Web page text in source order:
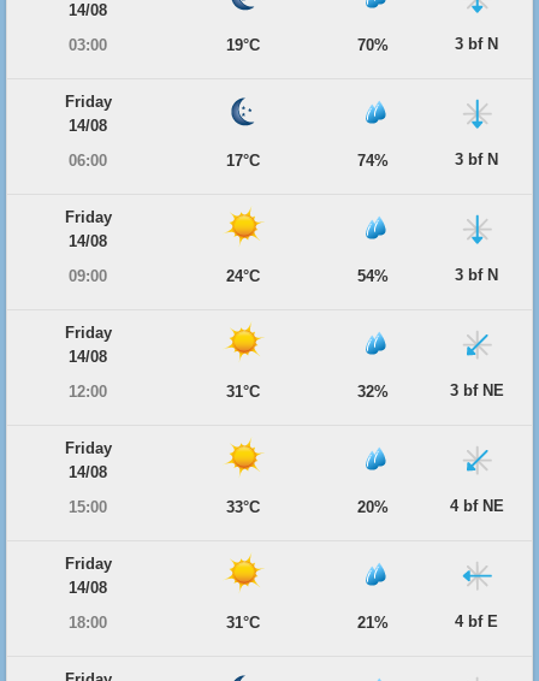
14/08
03:00
19°C 70% 3 bf N
Friday
14/08
06:00
17°C 74% 3 bf N
Friday
14/08
09:00
24°C 54% 3 bf N
Friday
14/08
12:00
31°C 32% 3 bf NE
Friday
14/08
15:00
33°C 20% 4 bf NE
Friday
14/08
18:00
31°C 21% 4 bf E